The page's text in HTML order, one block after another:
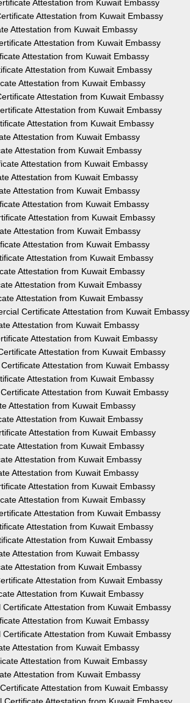
Attestation from Kuwait Embassy
Attestation from Kuwait Embassy
Attestation from Kuwait Embassy
Attestation from Kuwait Embassy
Attestation from Kuwait Embassy
Attestation from Kuwait Embassy
Attestation from Kuwait Embassy
Attestation from Kuwait Embassy
Attestation from Kuwait Embassy
Attestation from Kuwait Embassy
Attestation from Kuwait Embassy
Attestation from Kuwait Embassy
Attestation from Kuwait Embassy
Attestation from Kuwait Embassy
Attestation from Kuwait Embassy
Attestation from Kuwait Embassy
Attestation from Kuwait Embassy
Attestation from Kuwait Embassy
Attestation from Kuwait Embassy
Attestation from Kuwait Embassy
Attestation from Kuwait Embassy
Attestation from Kuwait Embassy
Attestation from Kuwait Embassy
Certificate Attestation from Kuwait Embassy
Attestation from Kuwait Embassy
Attestation from Kuwait Embassy
Attestation from Kuwait Embassy
Attestation from Kuwait Embassy
Attestation from Kuwait Embassy
Attestation from Kuwait Embassy
Attestation from Kuwait Embassy
Attestation from Kuwait Embassy
Attestation from Kuwait Embassy
Attestation from Kuwait Embassy
Attestation from Kuwait Embassy
Attestation from Kuwait Embassy
Attestation from Kuwait Embassy
Attestation from Kuwait Embassy
Attestation from Kuwait Embassy
Attestation from Kuwait Embassy
Attestation from Kuwait Embassy
Attestation from Kuwait Embassy
Attestation from Kuwait Embassy
Attestation from Kuwait Embassy
Attestation from Kuwait Embassy
Attestation from Kuwait Embassy
Attestation from Kuwait Embassy
Attestation from Kuwait Embassy
Attestation from Kuwait Embassy
Attestation from Kuwait Embassy
Attestation from Kuwait Embassy
Attestation from Kuwait Embassy